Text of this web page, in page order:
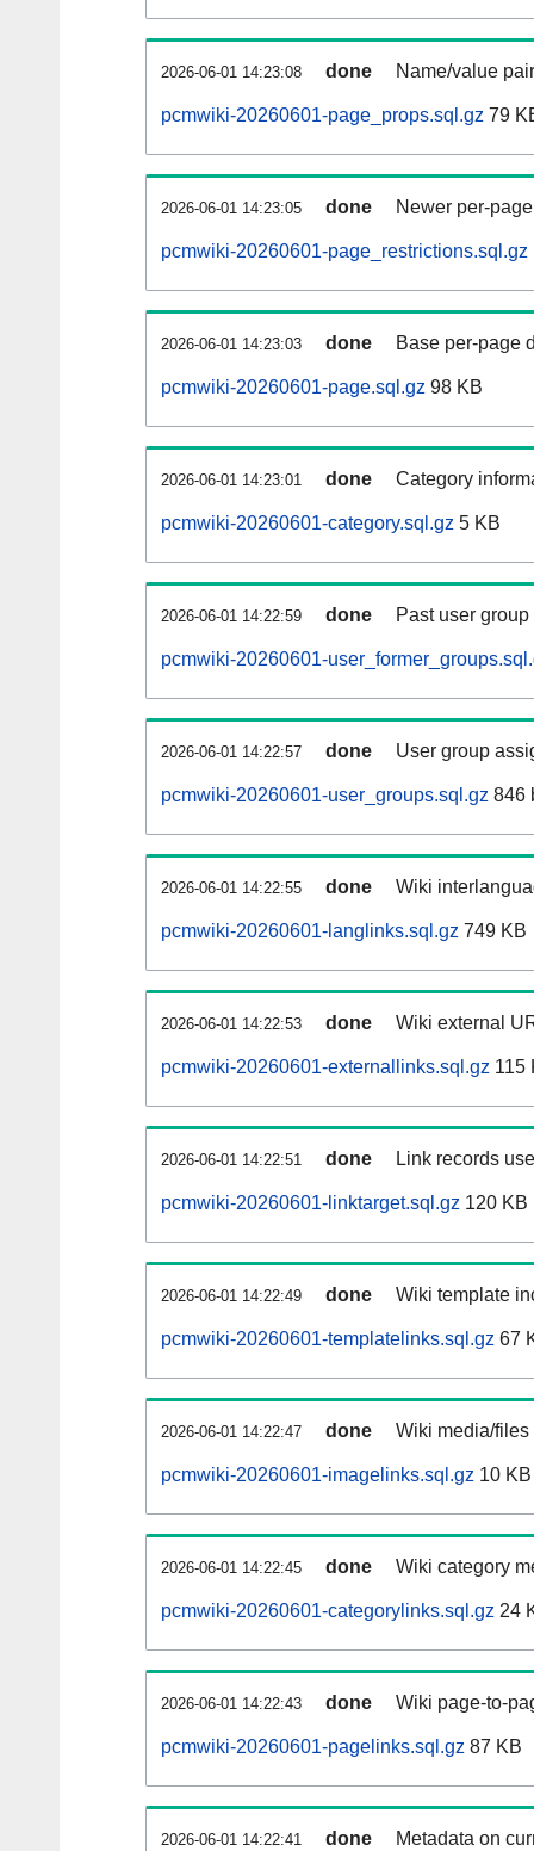
2026-06-01 14:23:08 done Name/value
pcmwiki-20260601-page_props.sql.gz 79
2026-06-01 14:23:05 done Newer per-
pcmwiki-20260601-page_restrictions.sql.gz
2026-06-01 14:23:03 done Base per-page
pcmwiki-20260601-page.sql.gz 98 KB
2026-06-01 14:23:01 done Category
pcmwiki-20260601-category.sql.gz 5 KB
2026-06-01 14:22:59 done Past user
pcmwiki-20260601-
2026-06-01 14:22:57 done User group
pcmwiki-20260601-user_groups.sql.gz 846
2026-06-01 14:22:55 done Wiki
pcmwiki-20260601-langlinks.sql.gz 749 KB
2026-06-01 14:22:53 done Wiki external
pcmwiki-20260601-externallinks.sql.gz 115
2026-06-01 14:22:51 done Link records
pcmwiki-20260601-linktarget.sql.gz 120 KB
2026-06-01 14:22:49 done Wiki template
pcmwiki-20260601-templatelinks.sql.gz 67
2026-06-01 14:22:47 done Wiki media/
pcmwiki-20260601-imagelinks.sql.gz 10 KB
2026-06-01 14:22:45 done Wiki category
pcmwiki-20260601-categorylinks.sql.gz 24
2026-06-01 14:22:43 done Wiki page-to-
pcmwiki-20260601-pagelinks.sql.gz 87 KB
2026-06-01 14:22:41 done Metadata on